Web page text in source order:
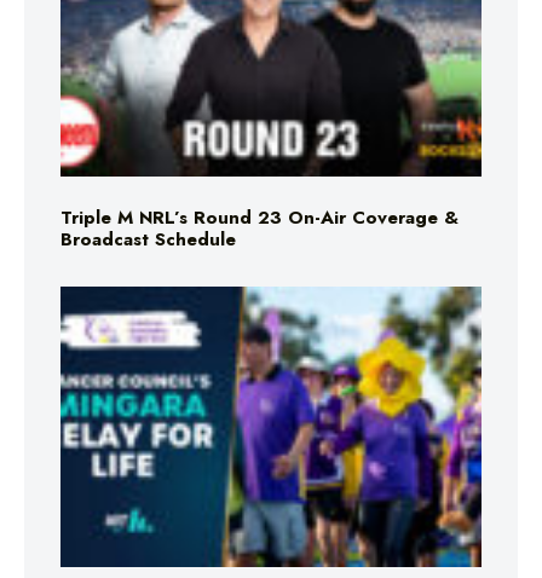
Triple M NRL’s Round 23 On-Air Coverage &
Broadcast Schedule